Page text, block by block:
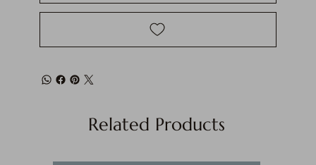
Related Products